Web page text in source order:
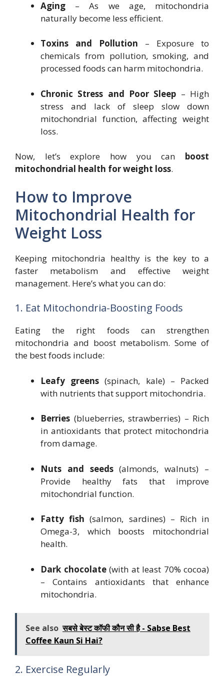
Aging – As we age, mitochondria
naturally become less efficient.
Toxins and Pollution – Exposure to
chemicals from pollution, smoking, and
processed foods can harm mitochondria.
Chronic Stress and Poor Sleep – High
stress and lack of sleep slow down
mitochondrial function, affecting weight
loss.
Now, let’s explore how you can boost
mitochondrial health for weight loss.
How to Improve
Mitochondrial Health for
Weight Loss
Keeping mitochondria healthy is the key to a
faster metabolism and effective weight
management. Here’s what you can do:
1. Eat Mitochondria-Boosting Foods
Eating the right foods can strengthen
mitochondria and boost metabolism. Some of
the best foods include:
Leafy greens (spinach, kale) – Packed
with nutrients that support mitochondria.
Berries (blueberries, strawberries) – Rich
in antioxidants that protect mitochondria
from damage.
Nuts and seeds(almonds, walnuts) –
Provide healthy fats that improve
mitochondrial function.
Fatty fish (salmon, sardines) – Rich in
Omega-3, which boosts mitochondrial
health.
Dark chocolate(with at least 70% cocoa)
– Contains antioxidants that enhance
mitochondria.
See also सबसे बेस्ट कॉफी कौन सी है - Sabse Best
Coffee Kaun Si Hai?
2. Exercise Regularly